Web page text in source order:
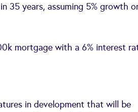
35 years, assuming 5% growth
mortgage with a 6% interest
in development that will be